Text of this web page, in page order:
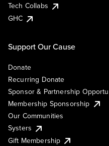
Tech Collabs
GHC
Support Our Cause
Donate
Recurring Donate
Sponsor & Partnership
Membership Sponsorship
Our Communities
Systers
Gift Membership